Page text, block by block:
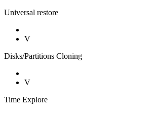
Universal restore
V
Disks/Partitions Cloning
V
Time Explore